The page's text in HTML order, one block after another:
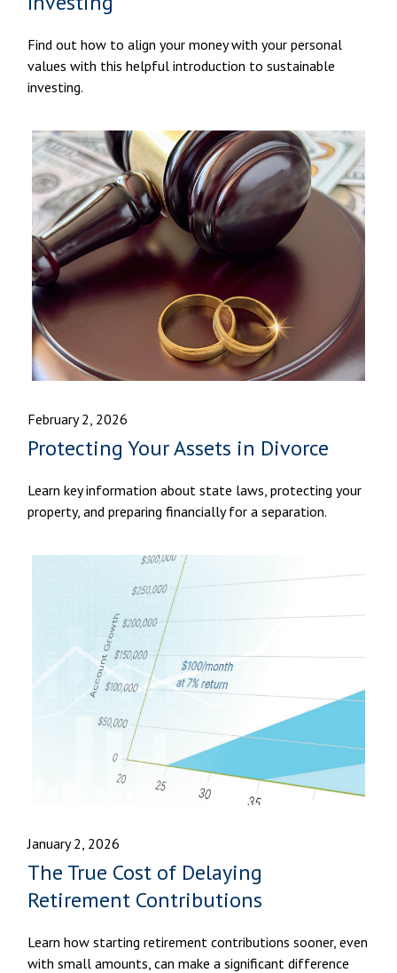
Find out how to align your money with your personal
values with this helpful introduction to sustainable
investing.
February 2, 2026
Protecting Your Assets in Divorce
Learn key information about state laws, protecting your
property, and preparing financially for a separation.
January 2, 2026
The True Cost of Delaying
Retirement Contributions
Learn how starting retirement contributions sooner, even
with small amounts, can make a significant difference